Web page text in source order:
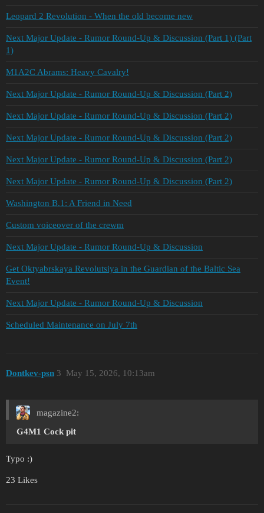
Leopard 2 Revolution - When the old become new
Next Major Update - Rumor Round-Up & Discussion (Part 1) (Part
1)
M1A2C Abrams: Heavy Cavalry!
Next Major Update - Rumor Round-Up & Discussion (Part 2)
Next Major Update - Rumor Round-Up & Discussion (Part 2)
Next Major Update - Rumor Round-Up & Discussion (Part 2)
Next Major Update - Rumor Round-Up & Discussion (Part 2)
Next Major Update - Rumor Round-Up & Discussion (Part 2)
Washington B.1: A Friend in Need
Custom voiceover of the crewm
Next Major Update - Rumor Round-Up & Discussion
Get Oktyabrskaya Revolutsiya in the Guardian of the Baltic Sea
Event!
Next Major Update - Rumor Round-Up & Discussion
Scheduled Maintenance on July 7th
Dontkev-psn May 15, 2026, 10:13am
3
magazine2:
G4M1 Cock pit
Typo :)
23 Likes